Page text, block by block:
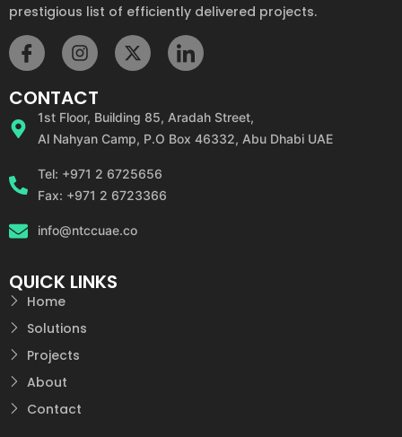
prestigious list of efficiently delivered projects.
CONTACT
1st Floor, Building 85, Aradah Street,
Al Nahyan Camp, P.O Box 46332, Abu Dhabi UAE
Tel: +971 2 6725656
Fax: +971 2 6723366
info@ntccuae.co
QUICK LINKS
Home
Solutions
Projects
About
Contact